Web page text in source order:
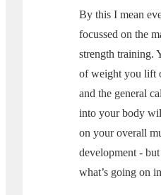
By this I mean
focussed on the
strength training.
of weight you lift
and the general
into your body
on your overall
development -
what’s going on